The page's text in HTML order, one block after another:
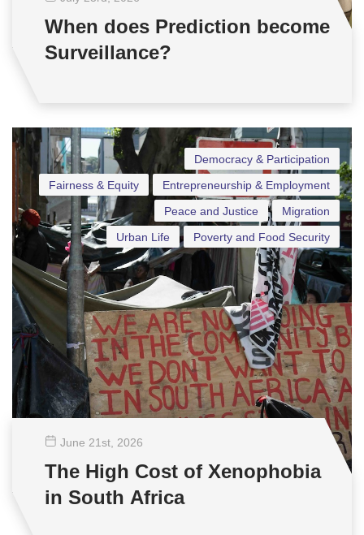
When does Prediction become
Surveillance?
Democracy & Participation
Entrepreneurship & Employment
Fairness & Equity
Migration
Peace and Justice
Poverty and Food Security
Urban Life
June 21st , 2026
The High Cost of Xenophobia
in South Africa